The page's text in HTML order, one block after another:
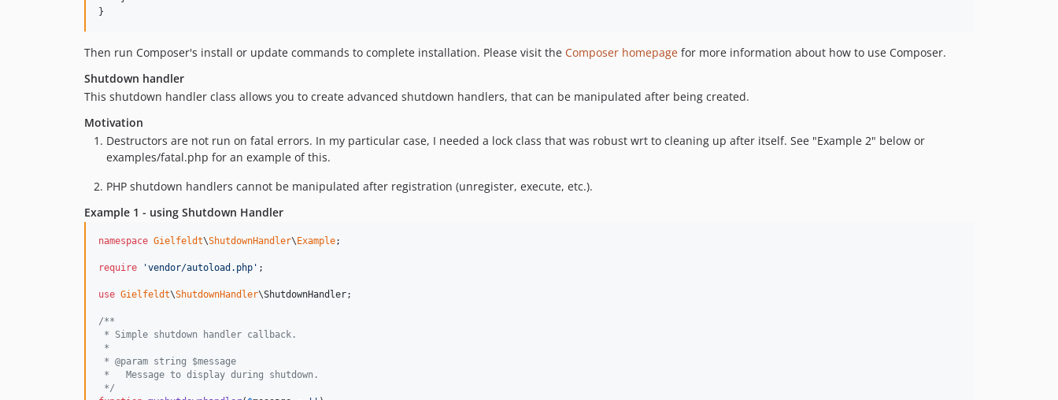
}
Then run Composer's install or update commands to complete installation. Please visit the Composer homepage for more information about how to use Composer.
Shutdown handler
This shutdown handler class allows you to create advanced shutdown handlers, that can be manipulated after being created.
Motivation
Destructors are not run on fatal errors. In my particular case, I needed a lock class that was robust wrt to cleaning up after itself. See "Example 2" below or
examples/fatal.php for an example of this.
PHP shutdown handlers cannot be manipulated after registration (unregister, execute, etc.).
Example 1 - using Shutdown Handler
namespace Gielfeldt\ShutdownHandler\Example;
require 'vendor/autoload.php ' ;
use Gielfeldt\ShutdownHandler\ShutdownHandler;
/**
* Simple shutdown handler callback.
*
* @param string $message
*   Message to display during shutdown.
*/